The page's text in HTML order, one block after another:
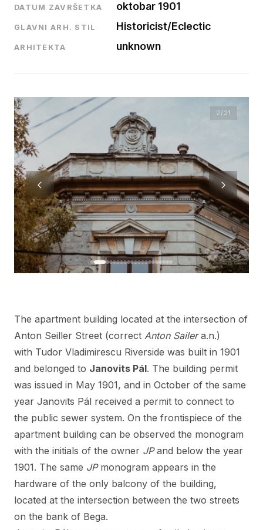
DATUM ZAVRŠETKA oktobar 1901
GLAVNI ARH. STIL Historicist/Eclectic
ARHITEKTA unknown
2 /21
The apartment building located at the intersection of
Anton Seiller Street (correct Anton Sailera.n.)
with Tudor Vladimirescu Riverside was built in 1901
and belonged to Janovits Pál. The building permit
was issued in May 1901, and in October of the same
year Janovits Pál received a permit to connect to
the public sewer system. On the frontispiece of the
apartment building can be observed the monogram
with the initials of the owner JPand below the year
1901. The same JPmonogram appears in the
hardware of the only balcony of the building,
located at the intersection between the two streets
on the bank of Bega.